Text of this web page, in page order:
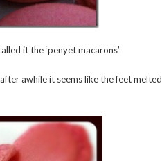
it the ‘penyet macarons’
awhile it seems like the feet melted